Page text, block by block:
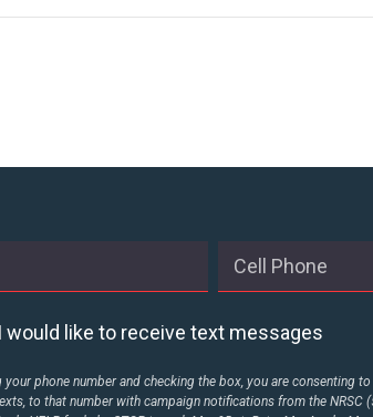
would like to receive text messages
your phone number and checking the box, you are consenting
to that number with campaign notifications from the